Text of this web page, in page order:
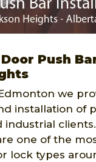
Push
we
installation of
industrial
one of the
lock types